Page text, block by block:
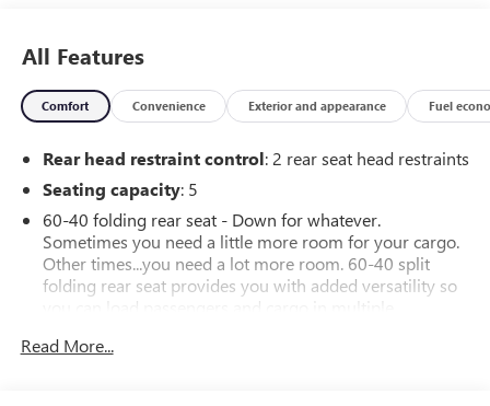
All Features
Comfort Convenience Exterior and appearance Fuel
Rear head restraint control: 2 rear seat head restraints
Seating capacity: 5
60-40 folding rear seat - Down for whatever.
Sometimes you need a little more room for your cargo.
Other times...you need a lot more room. 60-40 split
folding rear seat provides you with added versatility so
you can load passengers and cargo in multiple
still have room for your passengers. Or fold both sides
Read More...